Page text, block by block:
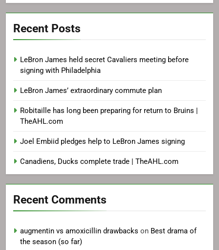
Recent Posts
LeBron James held secret Cavaliers meeting before
signing with Philadelphia
LeBron James’ extraordinary commute plan
Robitaille has long been preparing for return to Bruins |
TheAHL.com
Joel Embiid pledges help to LeBron James signing
Canadiens, Ducks complete trade | TheAHL.com
Recent Comments
augmentin vs amoxicillin drawbacks on Best drama of
the season (so far)